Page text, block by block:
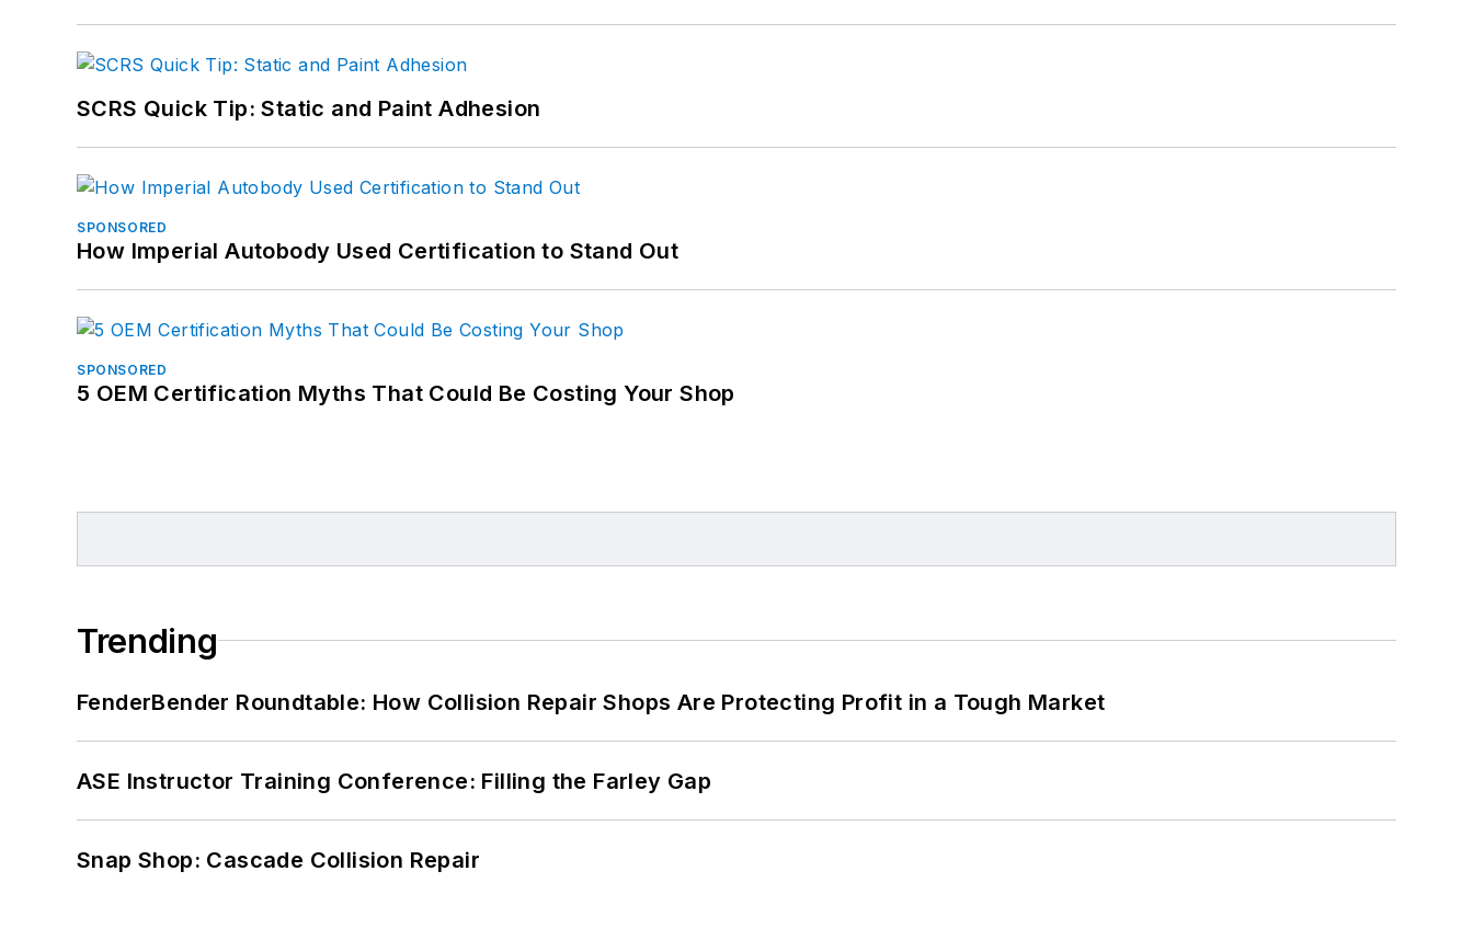
SCRS Quick Tip: Static and Paint Adhesion
SPONSORED
How Imperial Autobody Used Certification to Stand Out
SPONSORED
5 OEM Certification Myths That Could Be Costing Your Shop
Trending
FenderBender Roundtable: How Collision Repair Shops Are Protecting Profit in a Tough Market
ASE Instructor Training Conference: Filling the Farley Gap
Snap Shop: Cascade Collision Repair